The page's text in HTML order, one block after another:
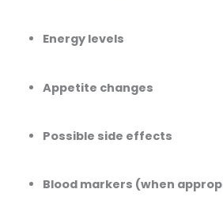
Energy levels
Appetite changes
Possible side effects
Blood markers (when